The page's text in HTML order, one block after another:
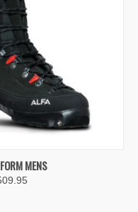
VIEW OPTIONS
MENS